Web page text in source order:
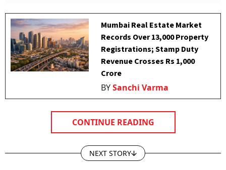
Mumbai Real Estate Market
Records Over 13,000 Property
Registrations; Stamp Duty
Revenue Crosses Rs 1,000
Crore
BYSanchi Varma
CONTINUE READING
NEXT STORY